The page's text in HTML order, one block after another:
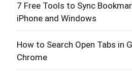
7 Free Tools to Sync
iPhone and Windows
How to Search Open Tabs in
Chrome